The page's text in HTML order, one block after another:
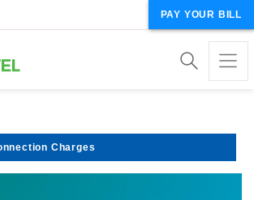
PAY YOUR BILL
Charges